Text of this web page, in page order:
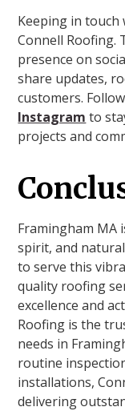
Keeping in
Connell Roofing.
presence on
share updates,
customers.
Instagram to
projects and
Framingham MA
spirit, and
to serve this
quality roofing
excellence and
Roofing is the
needs in
routine
installations,
delivering